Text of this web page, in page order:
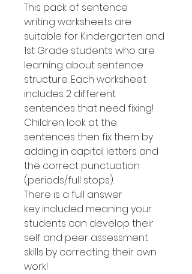
This pack of sentence
writing worksheets are
suitable for Kindergarten and
1st Grade students who are
learning about sentence
structure. Each worksheet
includes 2 different
sentences that need fixing!
Children look at the
sentences then fix them by
adding in capital letters and
the correct punctuation
(periods/full stops).
There is a full answer
key included meaning your
students can develop their
self and peer assessment
skills by correcting their own
work!